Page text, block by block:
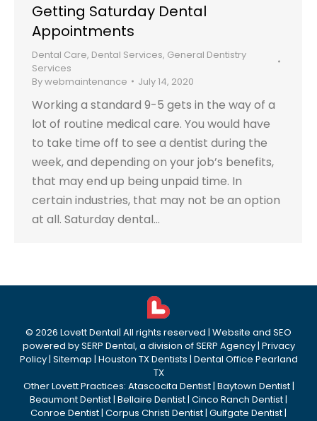
Getting Saturday Dental
Appointments
Dental Care, Dental Services, General Dentistry
Services
Bywebmaintenance July 14, 2020
Working a standard 9-5 gets in the way of a
lot of routine medical care. You would have
to take time off to see a dentist during the
week, and depending on your job’s benefits,
that may end up being unpaid time. In
certain industries, that may not be an option
at all. Saturday dental…
© 2026 Lovett Dental| All rights reserved | Website and SEO
powered bySERP Dental, a division ofSERP Agency| Privacy
Policy| Sitemap | Houston TX Dentists | Dental Office Pearland
TX
Other Lovett Practices: Atascocita Dentist| Baytown Dentist|
Beaumont Dentist| Bellaire Dentist| Cinco Ranch Dentist|
Conroe Dentist| Corpus Christi Dentist| Gulfgate Dentist|